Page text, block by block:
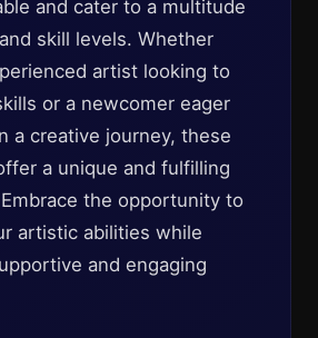
and cater to a multitude
skill levels. Whether
artist looking to
or a newcomer eager
a creative journey, these
a unique and fulfilling
the opportunity to
artistic abilities while
and engaging